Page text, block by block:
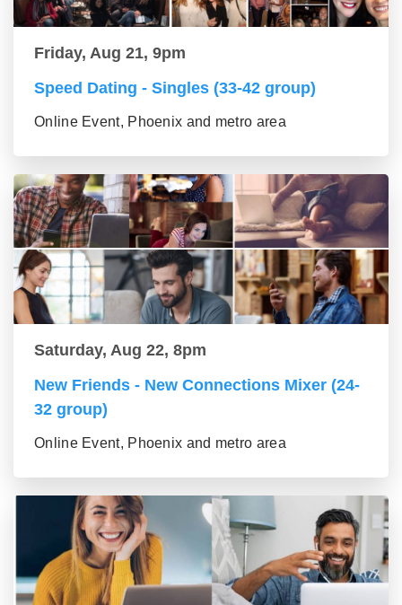
Friday, Aug 21, 9pm
Speed Dating - Singles (33-42 group)
Online Event, Phoenix and metro area
Saturday, Aug 22, 8pm
New Friends - New Connections Mixer (24-
32 group)
Online Event, Phoenix and metro area